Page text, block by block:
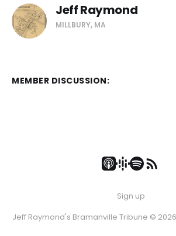
Jeff Raymond
MILLBURY, MA
MEMBER DISCUSSION:
Sign up
Jeff Raymond's Bramanville Tribune ©